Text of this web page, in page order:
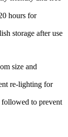
hours for
storage after use
size and
re-lighting for
followed to prevent